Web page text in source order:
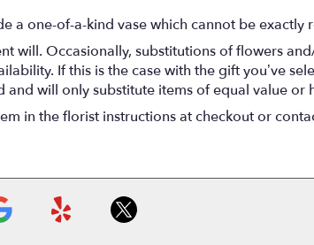
a one-of-a-kind vase which cannot be exactly
will. Occasionally, substitutions of flowers
If this is the case with the gift you’ve
will only substitute items of equal value or
in the florist instructions at checkout or